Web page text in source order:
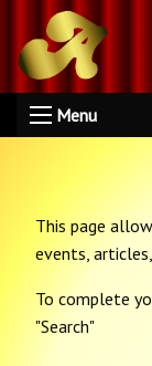
Menu
This page
events,
To complete
"Search"